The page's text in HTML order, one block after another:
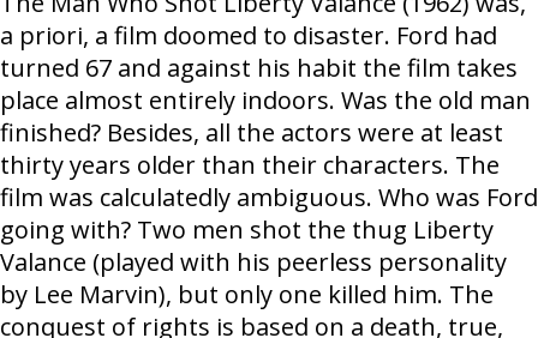
a priori, a film doomed to disaster. Ford had
turned 67 and against his habit the film takes
place almost entirely indoors. Was the old man
finished? Besides, all the actors were at least
thirty years older than their characters. The
film was calculatedly ambiguous. Who was Ford
going with? Two men shot the thug Liberty
Valance (played with his peerless personality
by Lee Marvin), but only one killed him. The
conquest of rights is based on a death, true,